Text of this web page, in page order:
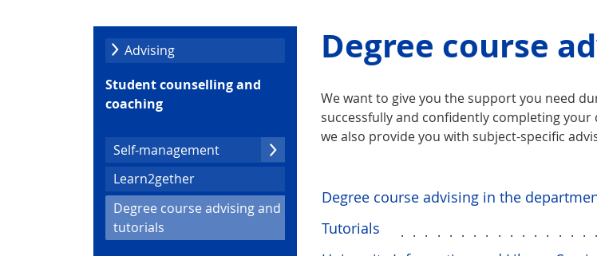
Advising
Student counselling and
coaching
Self-management
Learn2gether
Degree course advising and
tutorials
Degree course
We want to give you the support you need
successfully and confidently completing
we also provide you with subject-specific
Degree course advising in the
Tutorials